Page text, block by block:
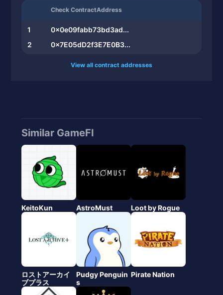
Check ContractAddress
1
0x0e09fabb73bd3ad...
2
0x7E05dD2f3E7E0B3...
View all contract addresses
Similar GameFI
KeitoKun AstroMust Loot by Rogue
ロストアーカイ
ブプラス
Pudgy Penguin
s
Pirate Nation